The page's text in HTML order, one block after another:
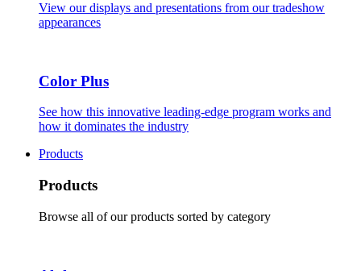
View our displays and presentations from our tradeshow
appearances
Color Plus
See how this innovative leading-edge program works and
how it dominates the industry
Products
Products
Browse all of our products sorted by category